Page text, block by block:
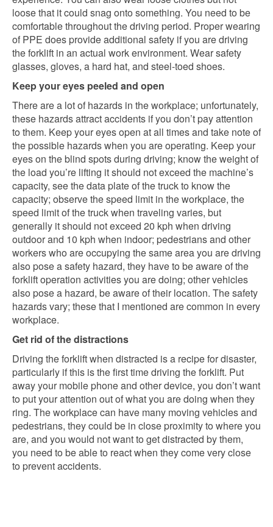
loose that it could snag onto something. You need to be
comfortable throughout the driving period. Proper wearing
of PPE does provide additional safety if you are driving
the forklift in an actual work environment. Wear safety
glasses, gloves, a hard hat, and steel-toed shoes.
Keep your eyes peeled and open
There are a lot of hazards in the workplace; unfortunately,
these hazards attract accidents if you don’t pay attention
to them. Keep your eyes open at all times and take note of
the possible hazards when you are operating. Keep your
eyes on the blind spots during driving; know the weight of
the load you’re lifting it should not exceed the machine’s
capacity, see the data plate of the truck to know the
capacity; observe the speed limit in the workplace, the
speed limit of the truck when traveling varies, but
generally it should not exceed 20 kph when driving
outdoor and 10 kph when indoor; pedestrians and other
workers who are occupying the same area you are driving
also pose a safety hazard, they have to be aware of the
forklift operation activities you are doing; other vehicles
also pose a hazard, be aware of their location. The safety
hazards vary; these that I mentioned are common in every
workplace.
Get rid of the distractions
Driving the forklift when distracted is a recipe for disaster,
particularly if this is the first time driving the forklift. Put
away your mobile phone and other device, you don’t want
to put your attention out of what you are doing when they
ring. The workplace can have many moving vehicles and
pedestrians, they could be in close proximity to where you
are, and you would not want to get distracted by them,
you need to be able to react when they come very close
to prevent accidents.